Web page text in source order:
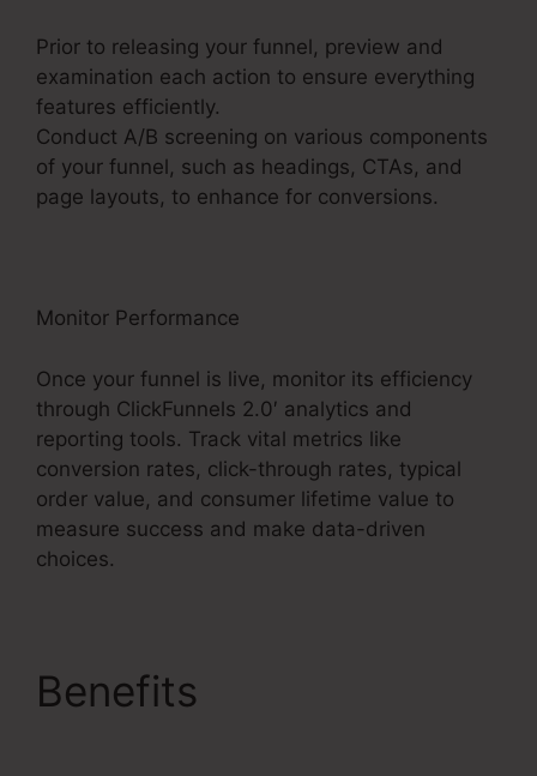
Prior to releasing your funnel, preview and
examination each action to ensure everything
features efficiently.
Conduct A/B screening on various components
of your funnel, such as headings, CTAs, and
page layouts, to enhance for conversions.
Monitor Performance
Once your funnel is live, monitor its efficiency
through ClickFunnels 2.0′ analytics and
reporting tools. Track vital metrics like
conversion rates, click-through rates, typical
order value, and consumer lifetime value to
measure success and make data-driven
choices.
Benefits